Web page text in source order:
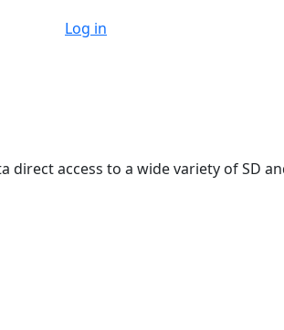
Log in
direct access to a wide variety of SD